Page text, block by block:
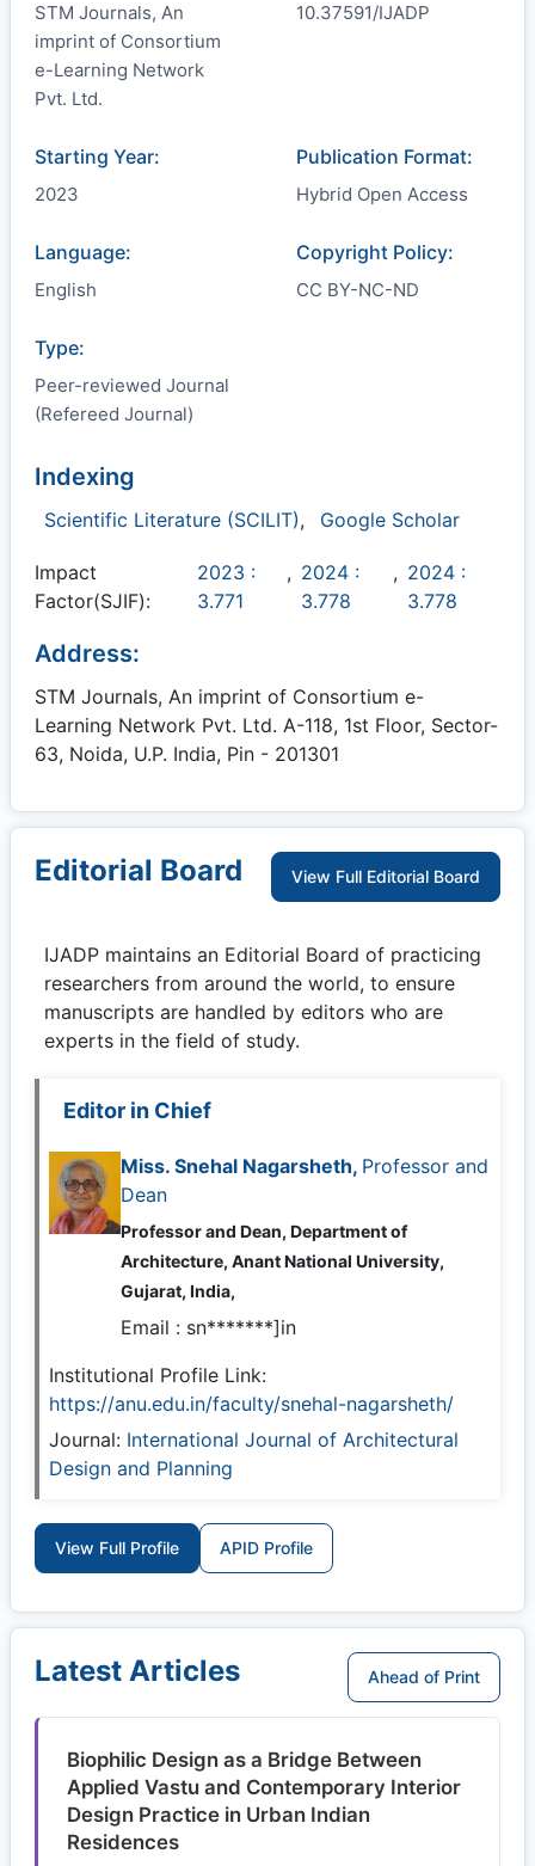
STM Journals, An
imprint of Consortium
e-Learning Network
Pvt. Ltd.
10.37591/IJADP
Starting Year:
2023
Publication Format:
Hybrid Open Access
Language:
English
Copyright Policy:
CC BY-NC-ND
Type:
Peer-reviewed Journal
(Refereed Journal)
Indexing
Scientific Literature (SCILIT), Google Scholar
Impact
Factor(SJIF):
2023 :
3.771
, 2024 :
3.778
, 2024 :
3.778
Address:
STM Journals, An imprint of Consortium e-
Learning Network Pvt. Ltd. A-118, 1st Floor, Sector-
63, Noida, U.P. India, Pin - 201301
Editorial Board View Full Editorial Board
IJADP maintains an Editorial Board of practicing
researchers from around the world, to ensure
manuscripts are handled by editors who are
experts in the field of study.
Editor in Chief
Miss. Snehal Nagarsheth, Professor and
Dean
Professor and Dean, Department of
Architecture, Anant National University,
Gujarat, India,
Email : sn*******]in
Institutional Profile Link:
https://anu.edu.in/faculty/snehal-nagarsheth/
Journal: International Journal of Architectural
Design and Planning
View Full Profile APID Profile
Latest Articles Ahead of Print
Biophilic Design as a Bridge Between
Applied Vastu and Contemporary Interior
Design Practice in Urban Indian
Residences